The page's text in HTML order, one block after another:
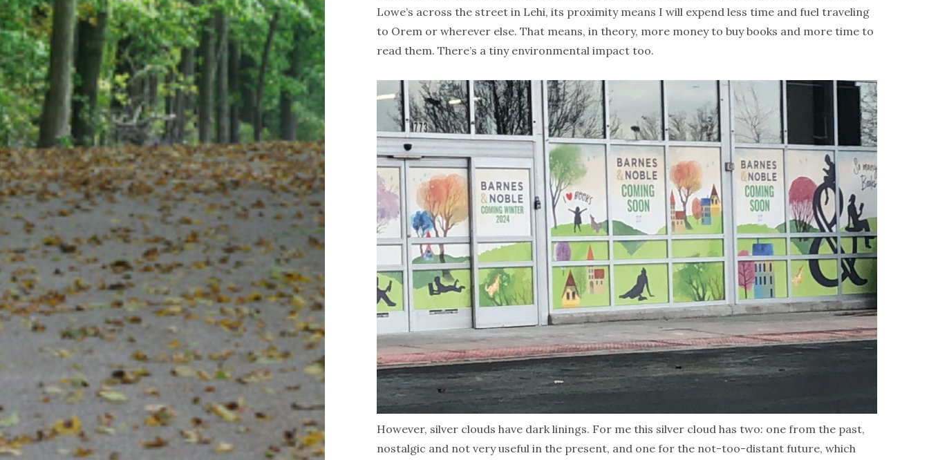
Lowe’s across the street in Lehi, its proximity means I will expend less time and fuel traveling
to Orem or wherever else. That means, in theory, more money to buy books and more time to
read them. There’s a tiny environmental impact too.
However, silver clouds have dark linings. For me this silver cloud has two: one from the past,
nostalgic and not very useful in the present, and one for the not-too-distant future, which